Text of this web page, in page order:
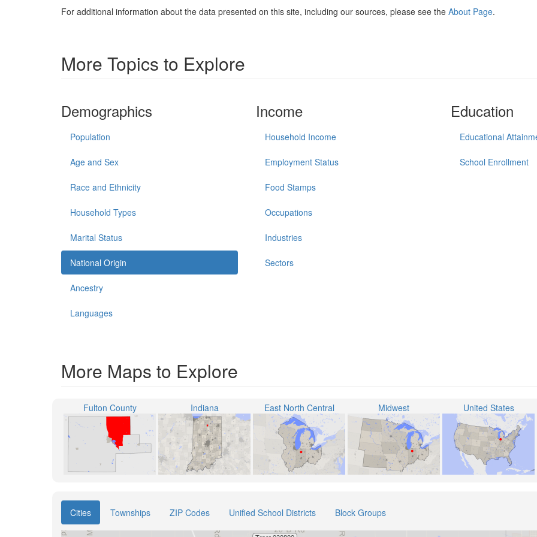
For additional information about the data presented on this site, including our sources, please see the About Page.
More Topics to Explore
Demographics
Population
Age and Sex
Race and Ethnicity
Household Types
Marital Status
National Origin
Ancestry
Languages
Income
Household Income
Employment Status
Food Stamps
Occupations
Industries
Sectors
Education
Educational
School Enrollment
More Maps to Explore
Fulton County Indiana East North Central Midwest United States
Cities Townships ZIP Codes Unified School Districts Block Groups